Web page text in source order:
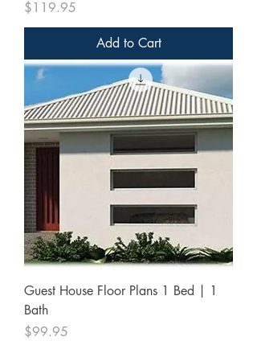
Price
$119.95
Add to Cart
Guest House Floor Plans 1 Bed | 1
Bath
Price
$99.95